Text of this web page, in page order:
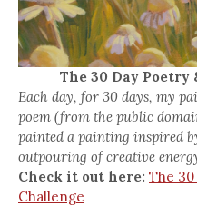
The 30 Day
Each day, for 30 days, my
poem (from the public
painted a painting inspired
outpouring of creative
Check it out here: The
Challenge